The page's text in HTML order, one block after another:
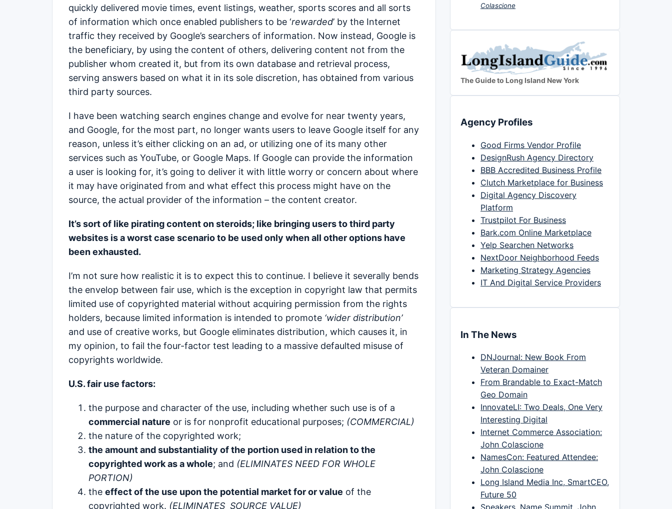
quickly delivered movie times, event listings, weather, sports scores and all sorts
of information which once enabled publishers to be ‘rewarded’ by the Internet
traffic they received by Google’s searchers of information. Now instead, Google is
the beneficiary, by using the content of others, delivering content not from the
publisher whom created it, but from its own database and retrieval process,
serving answers based on what it in its sole discretion, has obtained from various
third party sources.
I have been watching search engines change and evolve for near twenty years,
and Google, for the most part, no longer wants users to leave Google itself for any
reason, unless it’s either clicking on an ad, or utilizing one of its many other
services such as YouTube, or Google Maps. If Google can provide the information
a user is looking for, it’s going to deliver it with little worry or concern about where
it may have originated from and what effect this process might have on the
source, the actual provider of the information – the content creator.
It’s sort of like pirating content on steroids; like bringing users to third party
websites is a worst case scenario to be used only when all other options have
been exhausted.
I’m not sure how realistic it is to expect this to continue. I believe it severally bends
the envelop between fair use, which is the exception in copyright law that permits
limited use of copyrighted material without acquiring permission from the rights
holders, because limited information is intended to promote ‘wider distribution’
and use of creative works, but Google eliminates distribution, which causes it, in
my opinion, to fail the four-factor test leading to a massive defaulted misuse of
copyrights worldwide.
U.S. fair use factors:
the purpose and character of the use, including whether such use is of a
commercial nature or is for nonprofit educational purposes; (COMMERCIAL)
the nature of the copyrighted work;
the amount and substantiality of the portion used in relation to the
copyrighted work as a whole; and (ELIMINATES NEED FOR WHOLE
PORTION)
the effect of the use upon the potential market for or value of the
copyrighted work. (ELIMINATES SOURCE VALUE)
Colascione
The Guide to Long Island New York
Agency Profiles
Good Firms Vendor Profile
DesignRush Agency Directory
BBB Accredited Business Profile
Clutch Marketplace for Business
Digital Agency Discovery
Platform
Trustpilot For Business
Bark.com Online Marketplace
Yelp Searchen Networks
NextDoor Neighborhood Feeds
Marketing Strategy Agencies
IT And Digital Service Providers
In The News
DNJournal: New Book From
Veteran Domainer
From Brandable to Exact-Match
Geo Domain
InnovateLI: Two Deals, One Very
Interesting Digital
Internet Commerce Association:
John Colascione
NamesCon: Featured Attendee:
John Colascione
Long Island Media Inc, SmartCEO,
Future 50